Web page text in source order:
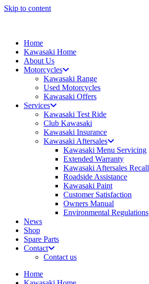
Skip to content
Home
Kawasaki Home
About Us
Motorcycles
Kawasaki Range
Used Motorcycles
Kawasaki Offers
Services
Kawasaki Test Ride
Club Kawasaki
Kawasaki Insurance
Kawasaki Aftersales
Kawasaki Menu Servicing
Extended Warranty
Kawasaki Aftersales Recall
Roadside Assistance
Kawasaki Paint
Customer Satisfaction
Owners Manual
Environmental Regulations
News
Shop
Spare Parts
Contact
Contact us
Home